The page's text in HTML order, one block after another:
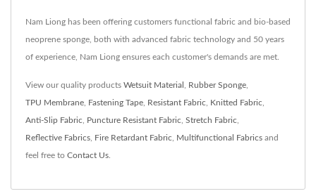
Nam Liong has been offering customers functional fabric and bio-based
neoprene sponge, both with advanced fabric technology and 50 years
of experience, Nam Liong ensures each customer's demands are met.
View our quality products Wetsuit Material Rubber Sponge
TPU Membrane Fastening Tape Resistant Fabric Knitted Fabric
Anti-Slip Fabric Puncture Resistant Fabric Stretch Fabric
Reflective Fabrics Fire Retardant Fabric Multifunctional Fabrics and
feel free to Contact Us